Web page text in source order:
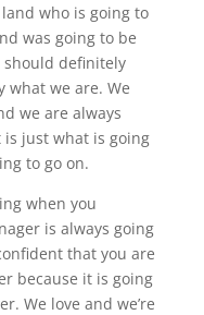
who is going to
was going to be
definitely
what we are. We
we are always
just what is going
to go on.
when you
is always going
that you are
because it is going
We love and we’re